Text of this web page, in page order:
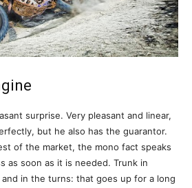
surprise. Very pleasant and linear,
but he also has the guarantor.
of the market, the mono fact speaks
as soon as it is needed. Trunk in
in the turns: that goes up for a long